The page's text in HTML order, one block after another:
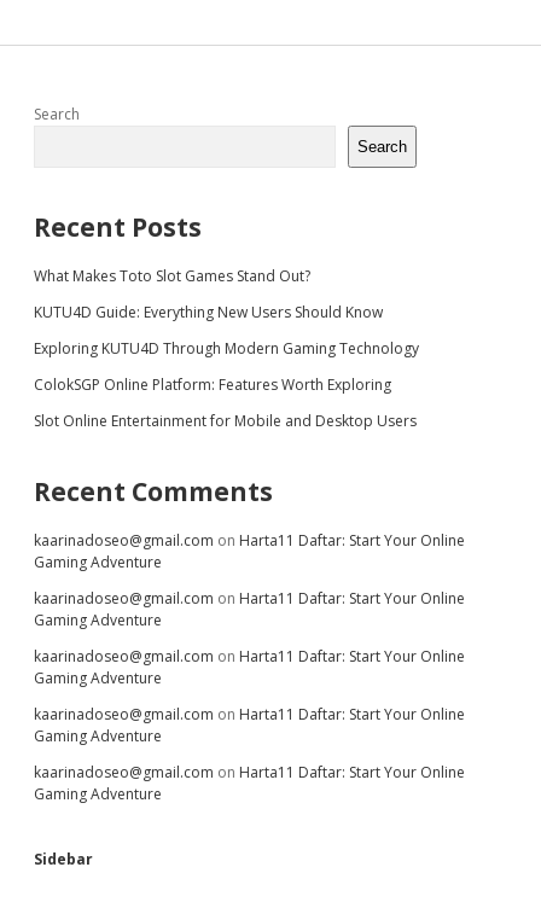
Sidebar
Search
Search
Recent Posts
What Makes Toto Slot Games Stand Out?
KUTU4D Guide: Everything New Users Should Know
Exploring KUTU4D Through Modern Gaming Technology
ColokSGP Online Platform: Features Worth Exploring
Slot Online Entertainment for Mobile and Desktop Users
Recent Comments
kaarinadoseo@gmail.com on Harta11 Daftar: Start Your Online
Gaming Adventure
kaarinadoseo@gmail.com on Harta11 Daftar: Start Your Online
Gaming Adventure
kaarinadoseo@gmail.com on Harta11 Daftar: Start Your Online
Gaming Adventure
kaarinadoseo@gmail.com on Harta11 Daftar: Start Your Online
Gaming Adventure
kaarinadoseo@gmail.com on Harta11 Daftar: Start Your Online
Gaming Adventure
Sidebar